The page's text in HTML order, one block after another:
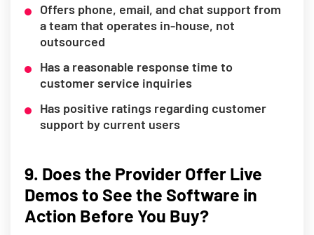
Offers phone, email, and chat support from
a team that operates in-house, not
outsourced
Has a reasonable response time to
customer service inquiries
Has positive ratings regarding customer
support by current users
9. Does the Provider Offer Live
Demos to See the Software in
Action Before You Buy?